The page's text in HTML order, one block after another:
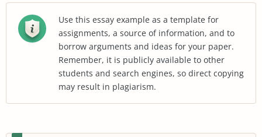
Use this essay example as a template for
assignments, a source of information, and to
borrow arguments and ideas for your paper.
Remember, it is publicly available to other
students and search engines, so direct copying
may result in plagiarism.